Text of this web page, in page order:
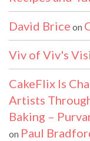
David Brice on
Viv of Viv's
CakeFlix Is
Artists
Baking –
on Paul